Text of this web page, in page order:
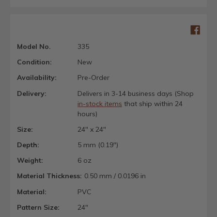
Model No.
335
Condition:
New
Availability:
Pre-Order
Delivery:
Delivers in 3-14 business days (Shop
in-stock items that ship within 24
hours)
Size:
24" x 24"
Depth:
5 mm (0.19")
Weight:
6 oz
Material Thickness: 0.50 mm / 0.0196 in
Material:
PVC
Pattern Size:
24"